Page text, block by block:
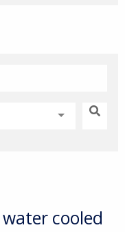
water cooled